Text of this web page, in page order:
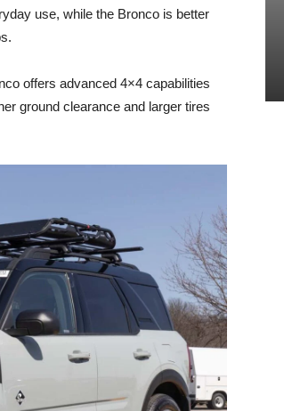
use, while the Bronco is better
offers advanced 4×4 capabilities
ground clearance and larger tires